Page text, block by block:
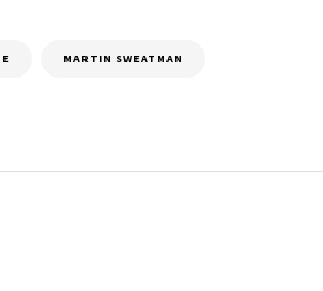
MARTIN SWEATMAN